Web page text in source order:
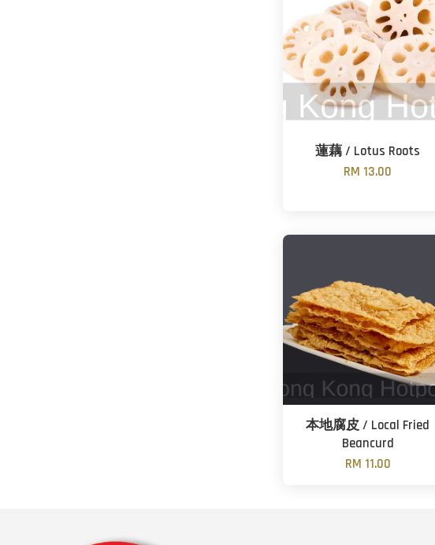
蓮藕 / Lotus Roots
RM 13.00
本地腐皮 / Local Fried
Beancurd
RM 11.00